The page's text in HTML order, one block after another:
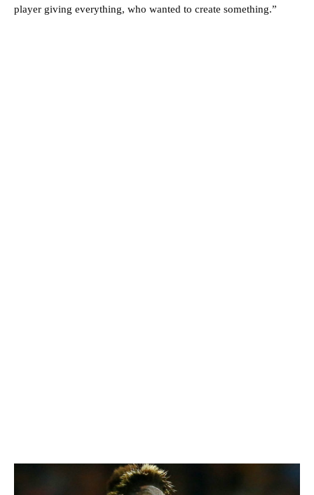
player giving everything, who wanted to create something.”